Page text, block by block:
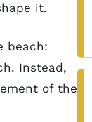
it.
beach:
Instead,
of the